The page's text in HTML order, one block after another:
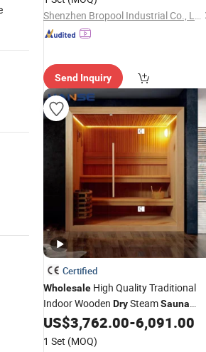
Shenzhen Bropool Industrial Co., Ltd.
Send Inquiry
Certified
Wholesale High Quality Traditional
Indoor Wooden DrySteamSauna
Room
US$3,762.00-6,091.00
1 Set (MOQ)